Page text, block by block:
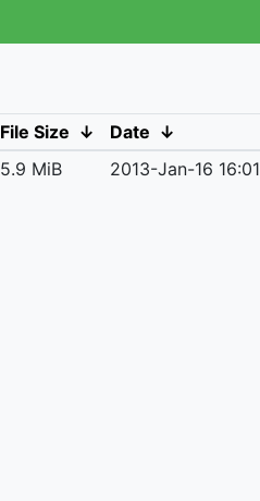
File Size ↓ Date ↓
5.9 MiB 2013-Jan-16 16:01